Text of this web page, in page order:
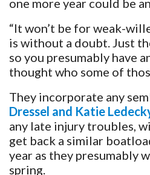
“It won’t be for weak-
is without a doubt. Just
so you presumably have
thought who some of
They incorporate any
Dressel and Katie
any late injury troubles,
get back a similar
year as they presumably
spring.